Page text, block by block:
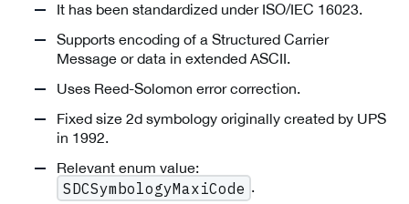
It has been standardized under ISO/IEC 16023.
Supports encoding of a Structured Carrier
Message or data in extended ASCII.
Uses Reed-Solomon error correction.
Fixed size 2d symbology originally created by UPS
in 1992.
Relevant enum value:
SDCSymbologyMaxiCode .